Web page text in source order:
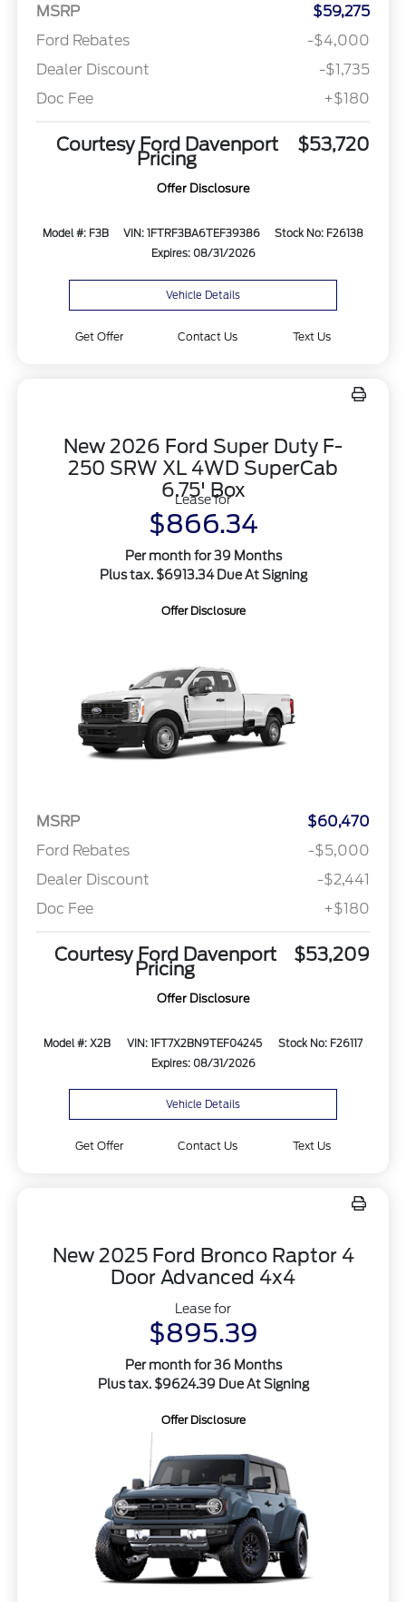
MSRP
$59,275
Ford Rebates
-$4,000
Dealer Discount
-$1,735
Doc Fee
+$180
Courtesy Ford Davenport
Pricing
$53,720
Offer Disclosure
Model #: F3B VIN: 1FTRF3BA6TEF39386
Stock No: F26138
Expires: 08/31/2026
Vehicle Details
Get Offer Contact Us Text Us
New 2026 Ford Super Duty F-
250 SRW XL 4WD SuperCab
6.75' Box
Lease for
$866.34
Per month for 39 Months
Plus tax. $6913.34 Due At Signing
Offer Disclosure
MSRP
$60,470
Ford Rebates
-$5,000
Dealer Discount
-$2,441
Doc Fee
+$180
Courtesy Ford Davenport
Pricing
$53,209
Offer Disclosure
Model #: X2B VIN: 1FT7X2BN9TEF04245
Stock No: F26117
Expires: 08/31/2026
Vehicle Details
Get Offer Contact Us Text Us
New 2025 Ford Bronco Raptor 4
Door Advanced 4x4
Lease for
$895.39
Per month for 36 Months
Plus tax. $9624.39 Due At Signing
Offer Disclosure